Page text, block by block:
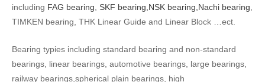
including FAG bearing, SKF bearing, NSK bearing, Nachi bearing,
TIMKEN bearing, THK Linear Guide and Linear Block …ect.
Bearing typies including standard bearing and non-standard
bearings, linear bearings, automotive bearings, large bearings,
railway bearings,spherical plain bearings, high